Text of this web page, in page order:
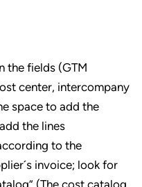
the fields (GTM
center, intercompany
space to add the
the lines
to the
invoice; look for